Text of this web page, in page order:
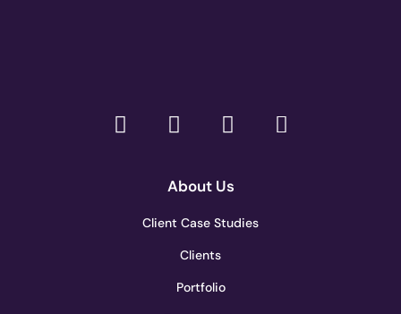
About Us
Client Case Studies
Clients
Portfolio